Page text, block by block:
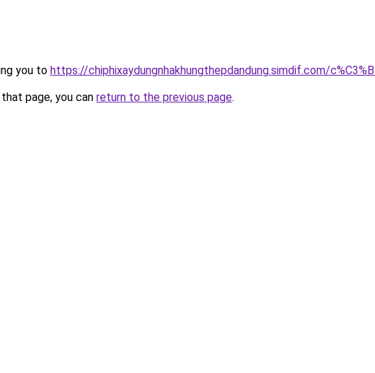
you to https://chiphixaydungnhakhungthepdandung.simdif.com/
page, you can return to the previous page.